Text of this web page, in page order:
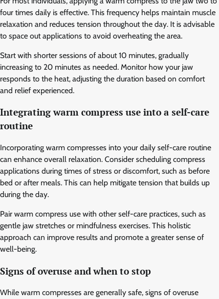
four times daily is effective. This frequency helps maintain muscle
relaxation and reduces tension throughout the day. It is advisable
to space out applications to avoid overheating the area.
Start with shorter sessions of about 10 minutes, gradually
increasing to 20 minutes as needed. Monitor how your jaw
responds to the heat, adjusting the duration based on comfort
and relief experienced.
Integrating warm compress use into a self-care
routine
Incorporating warm compresses into your daily self-care routine
can enhance overall relaxation. Consider scheduling compress
applications during times of stress or discomfort, such as before
bed or after meals. This can help mitigate tension that builds up
during the day.
Pair warm compress use with other self-care practices, such as
gentle jaw stretches or mindfulness exercises. This holistic
approach can improve results and promote a greater sense of
well-being.
Signs of overuse and when to stop
While warm compresses are generally safe, signs of overuse